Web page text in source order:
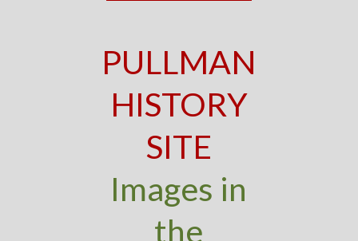
PULLMAN
HISTORY
SITE
Images in
the